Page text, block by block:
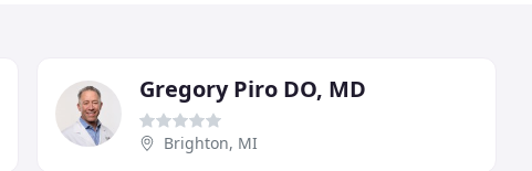
Gregory Piro DO, MD
Brighton, MI